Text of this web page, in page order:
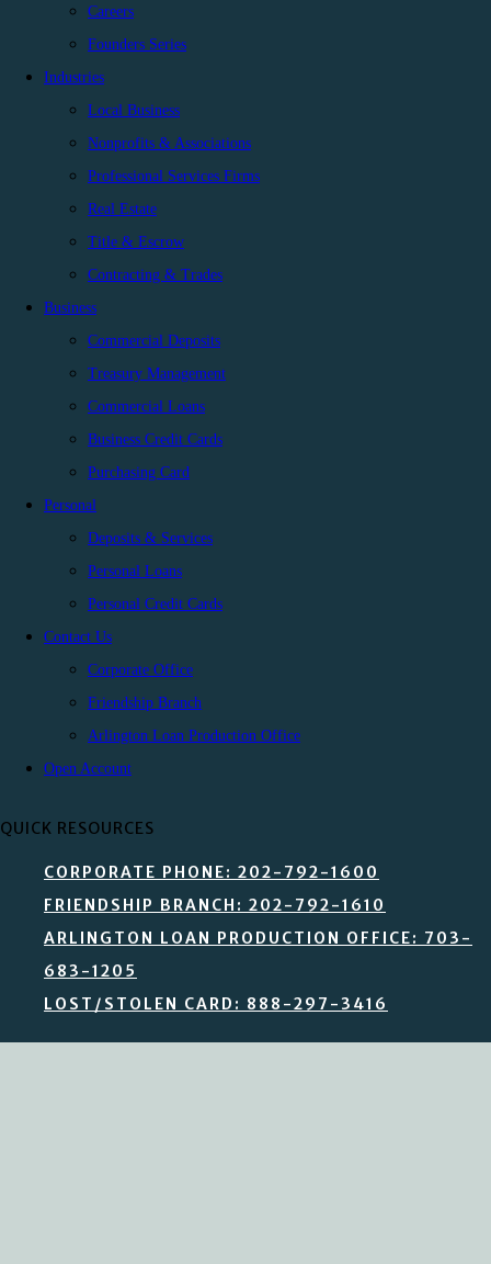
Careers
Founders Series
Industries
Local Business
Nonprofits & Associations
Professional Services Firms
Real Estate
Title & Escrow
Contracting & Trades
Business
Commercial Deposits
Treasury Management
Commercial Loans
Business Credit Cards
Purchasing Card
Personal
Deposits & Services
Personal Loans
Personal Credit Cards
Contact Us
Corporate Office
Friendship Branch
Arlington Loan Production Office
Open Account
QUICK RESOURCES
CORPORATE PHONE: 202-792-1600
FRIENDSHIP BRANCH: 202-792-1610
ARLINGTON LOAN PRODUCTION OFFICE: 703-
683-1205
LOST/STOLEN CARD: 888-297-3416